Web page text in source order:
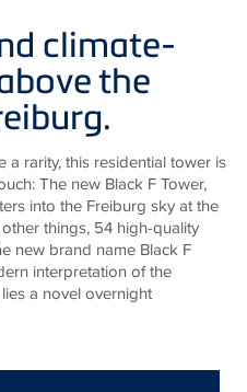
climate-
the
a rarity, this residential tower is
The new Black F Tower,
into the Freiburg sky at the
things, 54 high-quality
new brand name Black F
interpretation of the
a novel overnight